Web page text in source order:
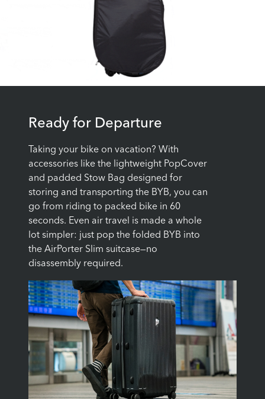
Ready for Departure
Taking your bike on vacation? With
accessories like the lightweight PopCover
and padded Stow Bag designed for
storing and transporting the BYB, you can
go from riding to packed bike in 60
seconds. Even air travel is made a whole
lot simpler: just pop the folded BYB into
the AirPorter Slim suitcase—no
disassembly required.